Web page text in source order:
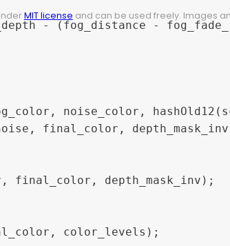
MIT license and can be used freely. Images